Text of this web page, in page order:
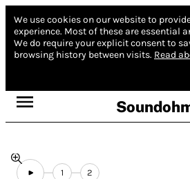
We use cookies on our website to
experience. Most of these are essential
We do require your explicit consent to
browsing history between visits. Read
1 2